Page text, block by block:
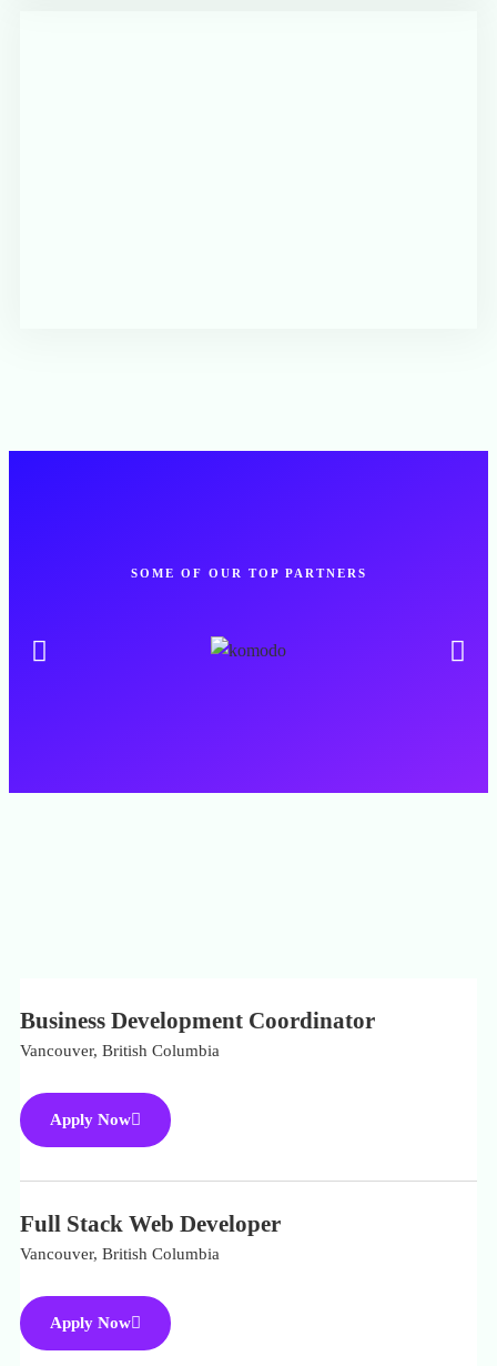
SOME OF OUR TOP PARTNERS
Business Development Coordinator
Vancouver, British Columbia
Apply Now
Full Stack Web Developer
Vancouver, British Columbia
Apply Now